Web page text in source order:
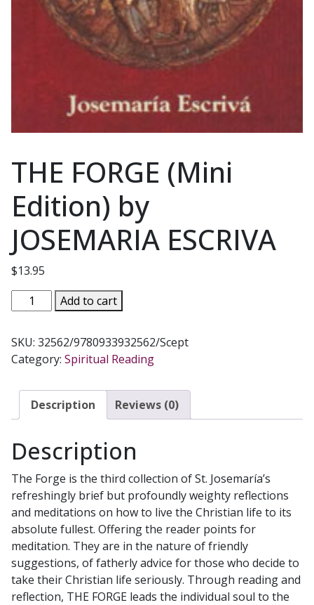
THE FORGE (Mini
Edition) by
JOSEMARIA ESCRIVA
$13.95
THE
FORGE
Edition)
by
ESCRIVA
quantity
Add to cart
SKU: 32562/9780933932562/Scept
Category: Spiritual Reading
Description Reviews (0)
Description
The Forge is the third collection of St. Josemaría’s
refreshingly brief but profoundly weighty reflections
and meditations on how to live the Christian life to its
absolute fullest. Offering the reader points for
meditation. They are in the nature of friendly
suggestions, of fatherly advice for those who decide to
take their Christian life seriously. Through reading and
reflection, THE FORGE leads the individual soul to the